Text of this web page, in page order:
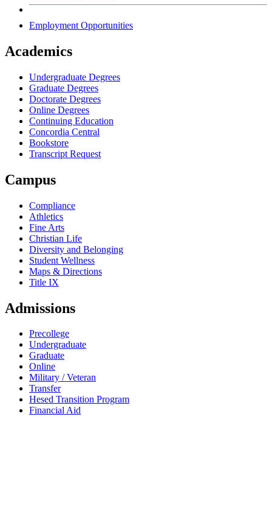
Employment Opportunities
Academics
Undergraduate Degrees
Graduate Degrees
Doctorate Degrees
Online Degrees
Continuing Education
Concordia Central
Bookstore
Transcript Request
Campus
Compliance
Athletics
Fine Arts
Christian Life
Diversity and Belonging
Student Wellness
Maps & Directions
Title IX
Admissions
Precollege
Undergraduate
Graduate
Online
Military / Veteran
Transfer
Hesed Transition Program
Financial Aid